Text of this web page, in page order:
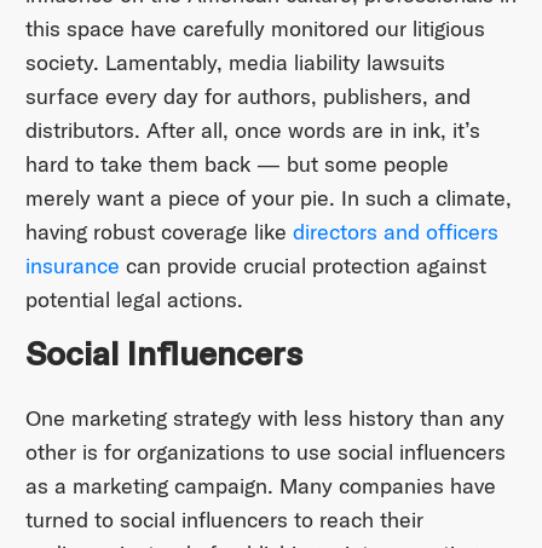
this space have carefully monitored our litigious
society. Lamentably, media liability lawsuits
surface every day for authors, publishers, and
distributors. After all, once words are in ink, it’s
hard to take them back — but some people
merely want a piece of your pie. In such a climate,
having robust coverage like directors and officers
insurance can provide crucial protection against
potential legal actions.
Social Influencers
One marketing strategy with less history than any
other is for organizations to use social influencers
as a marketing campaign. Many companies have
turned to social influencers to reach their